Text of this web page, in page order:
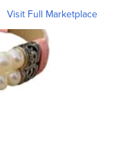
Visit Full Marketplace